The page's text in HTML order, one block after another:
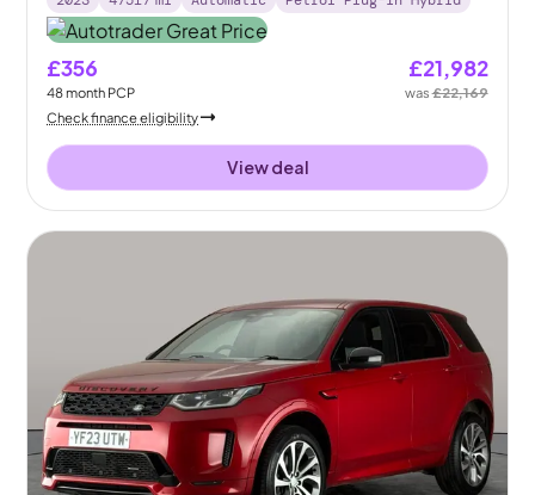
£356
48month PCP
£21,982
was£22,169
Check finance eligibility
View deal